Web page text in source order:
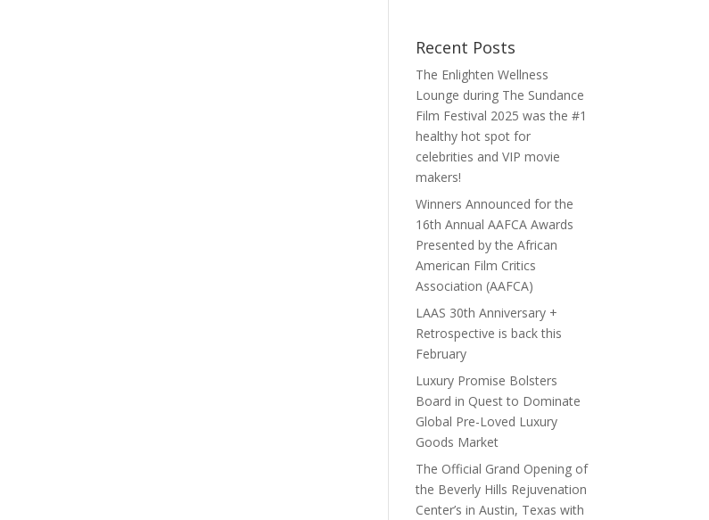
Recent Posts
The Enlighten Wellness
Lounge during The Sundance
Film Festival 2025 was the #1
healthy hot spot for
celebrities and VIP movie
makers!
Winners Announced for the
16th Annual AAFCA Awards
Presented by the African
American Film Critics
Association (AAFCA)
LAAS 30th Anniversary +
Retrospective is back this
February
Luxury Promise Bolsters
Board in Quest to Dominate
Global Pre-Loved Luxury
Goods Market
The Official Grand Opening of
the Beverly Hills Rejuvenation
Center’s in Austin, Texas with